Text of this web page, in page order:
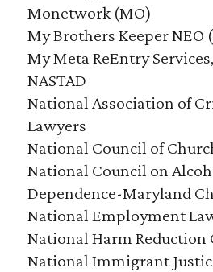
Monetwork (MO)
My Brothers Keeper NEO
My Meta ReEntry
NASTAD
National Association of
Lawyers
National Council of
National Council on
Dependence-Maryland
National Employment
National Harm Reduction
National Immigrant